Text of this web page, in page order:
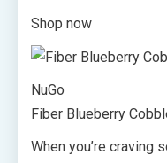
Shop now
NuGo
Fiber Blueberry
When you’re craving